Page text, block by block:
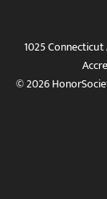
1025 Connecticut
© 2026